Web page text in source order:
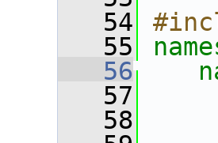
   54
   55
   56
   57
   58